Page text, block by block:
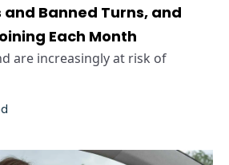
Banned Turns, and
Each Month
are increasingly at risk of